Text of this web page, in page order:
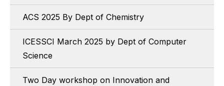
ACS 2025 By Dept of Chemistry
ICESSCI March 2025 by Dept of Computer
Science
Two Day workshop on Innovation and